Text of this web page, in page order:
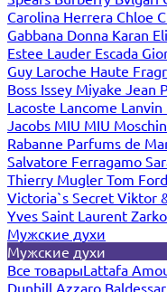
Carolina Herrera Chloe
Gabbana Donna Karan
Estee Lauder Escada
Guy Laroche Haute
Boss Issey Miyake Jean
Lacoste Lancome Lanvin
Jacobs MIU MIU
Rabanne Parfums de
Salvatore Ferragamo
Thierry Mugler Tom Ford
Victoria`s Secret Viktor
Yves Saint Laurent
Мужские духи
Мужские духи
Все товарыLattafa
Dunhill Azzaro